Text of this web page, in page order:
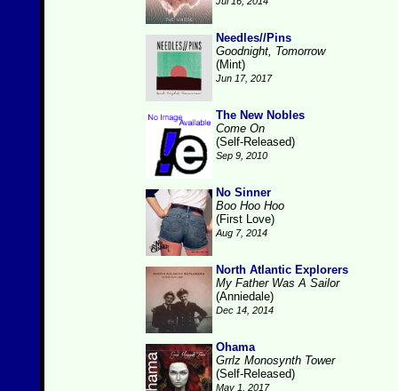
Needles//Pins
Goodnight, Tomorrow
(Mint)
Jun 17, 2017
The New Nobles
Come On
(Self-Released)
Sep 9, 2010
No Sinner
Boo Hoo Hoo
(First Love)
Aug 7, 2014
North Atlantic Explorers
My Father Was A Sailor
(Anniedale)
Dec 14, 2014
Ohama
Grrlz Monosynth Tower
(Self-Released)
May 1, 2017